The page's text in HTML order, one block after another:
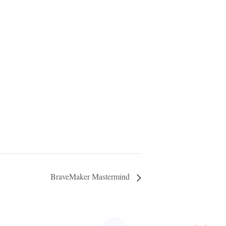
BraveMaker Mastermind